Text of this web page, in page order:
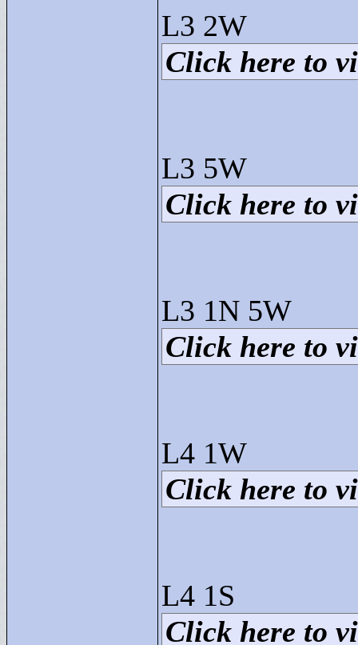
L3 2W
Click here to
L3 5W
Click here to
L3 1N 5W
Click here to
L4 1W
Click here to
L4 1S
Click here to